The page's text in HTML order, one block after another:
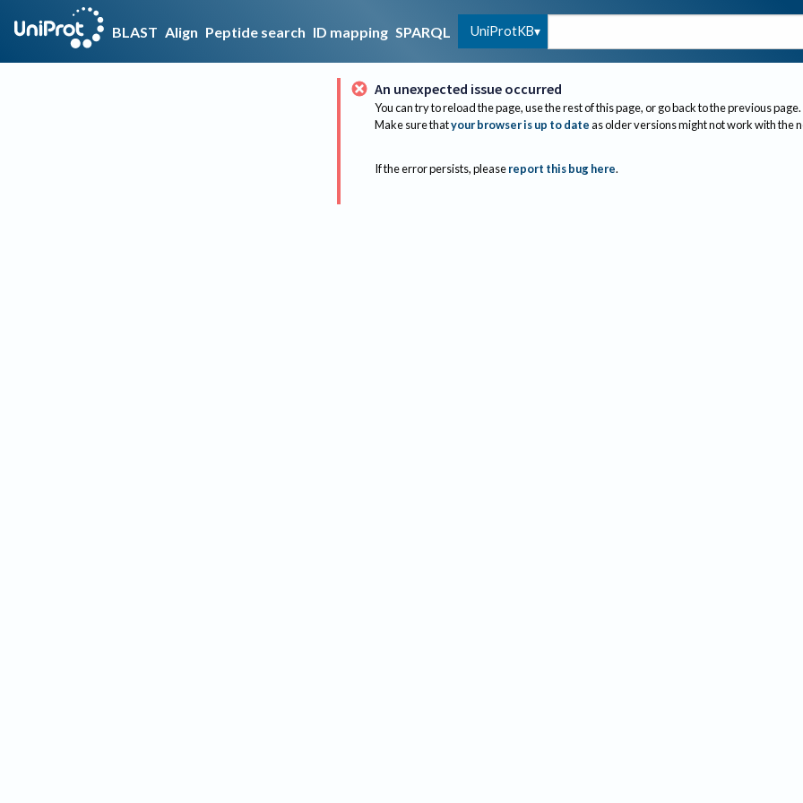
BLAST Align Peptide search ID mapping SPARQL UniProtKB
An unexpected issue occurred
You can try to reload the page, use the rest of this page, or go back to the previous page.
Make sure thatyour browser is up to dateas older versions might not work with the
If the error persists, please report this bug here.